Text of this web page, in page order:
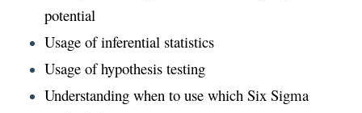
potential
Usage of inferential statistics
Usage of hypothesis testing
Understanding when to use which Six Sigma